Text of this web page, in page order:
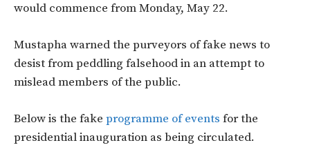
would commence from Monday, May 22.
Mustapha warned the purveyors of fake news to
desist from peddling falsehood in an attempt to
mislead members of the public.
Below is the fake programme of events for the
presidential inauguration as being circulated.